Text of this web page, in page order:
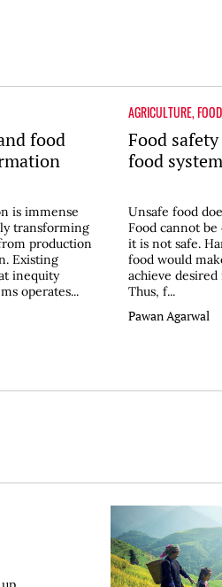
food
is immense
transforming
production
Existing
inequity
operates...
AGRICULTURE,
Food
food
Unsafe food
Food cannot
it is not safe.
food would
achieve
Thus, f...
Pawan Agarwal